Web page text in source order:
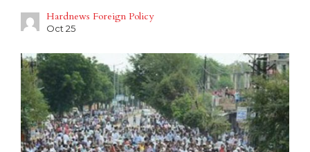
Hardnews Foreign Policy
Oct 25